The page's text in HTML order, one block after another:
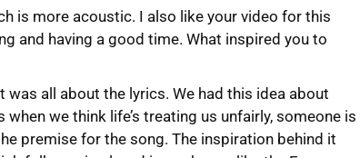
is more acoustic. I also like your video for this
and having a good time. What inspired you to
all about the lyrics. We had this idea about
we think life’s treating us unfairly, someone is
premise for the song. The inspiration behind it